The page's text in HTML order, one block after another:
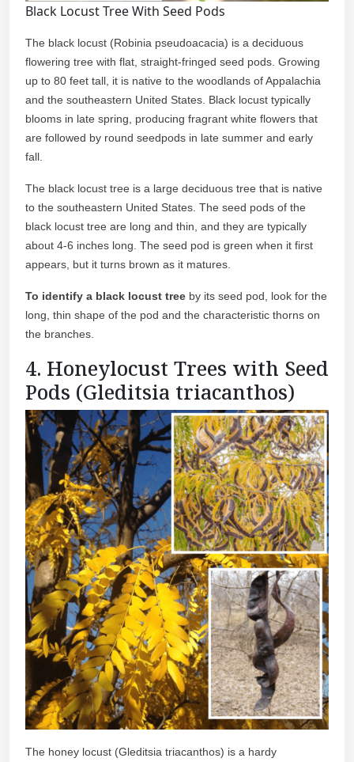
Black Locust Tree With Seed Pods
The black locust (Robinia pseudoacacia) is a deciduous
flowering tree with flat, straight-fringed seed pods. Growing
up to 80 feet tall, it is native to the woodlands of Appalachia
and the southeastern United States. Black locust typically
blooms in late spring, producing fragrant white flowers that
are followed by round seedpods in late summer and early
fall.
The black locust tree is a large deciduous tree that is native
to the southeastern United States. The seed pods of the
black locust tree are long and thin, and they are typically
about 4-6 inches long. The seed pod is green when it first
appears, but it turns brown as it matures.
To identify a black locust tree by its seed pod, look for the
long, thin shape of the pod and the characteristic thorns on
the branches.
4. Honeylocust Trees with Seed
Pods (Gleditsia triacanthos)
The honey locust (Gleditsia triacanthos) is a hardy